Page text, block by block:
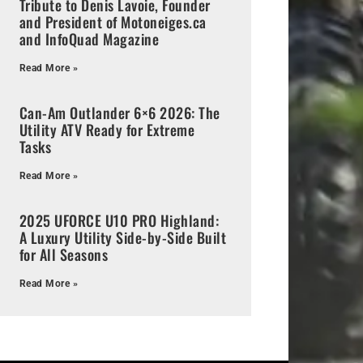
Tribute to Denis Lavoie, Founder
and President of Motoneiges.ca
and InfoQuad Magazine
Read More »
Can-Am Outlander 6×6 2026: The
Utility ATV Ready for Extreme
Tasks
Read More »
2025 UFORCE U10 PRO Highland:
A Luxury Utility Side-by-Side Built
for All Seasons
Read More »